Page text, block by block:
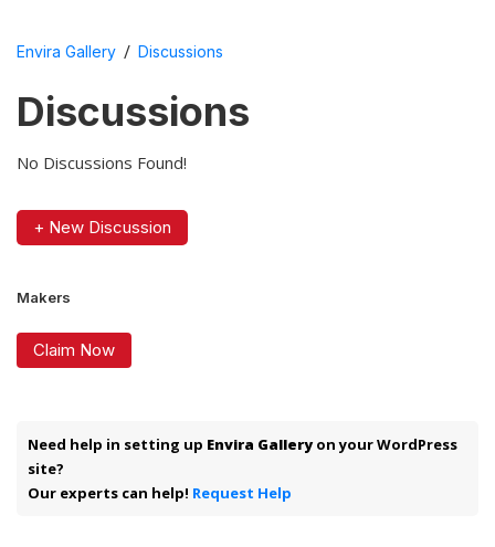
Envira Gallery / Discussions
Discussions
No Discussions Found!
+ New Discussion
Makers
Claim Now
Need help in setting up Envira Galleryon your WordPress
site?
Our experts can help! Request Help